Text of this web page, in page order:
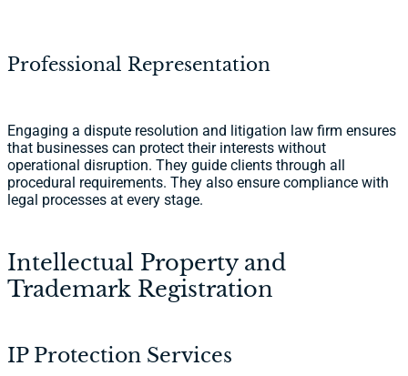
Professional Representation
Engaging a dispute resolution and litigation law firm ensures
that businesses can protect their interests without
operational disruption. They guide clients through all
procedural requirements. They also ensure compliance with
legal processes at every stage.
Intellectual Property and
Trademark Registration
IP Protection Services